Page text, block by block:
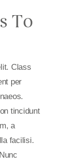
To
Class
per
tincidunt
a
facilisi.